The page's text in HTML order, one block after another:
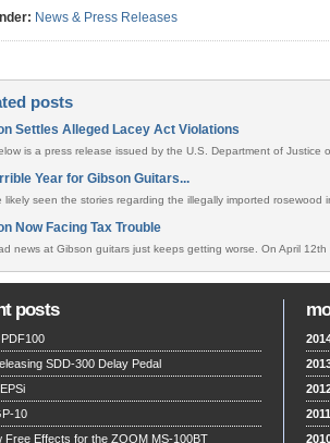
News & Press Releases
posts
Settles Alleged Lacey Act Violations
is a press release issued by the U.S. Department of Justice
Year for Gibson Guitars...
likely seen the stories regarding the illegally imported rosewood
Now Facing Tax Trouble
news at Gibson guitars just keeps getting worse. On April 12th
posts
SDD-300 Delay Pedal
10
Free Effects for the ZOOM MS-100BT
2011